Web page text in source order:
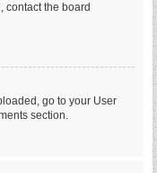
contact the board
go to your User
section.